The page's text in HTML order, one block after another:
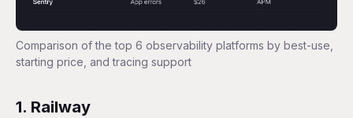
Comparison of the top 6 observability platforms by best-use,
starting price, and tracing support
1. Railway